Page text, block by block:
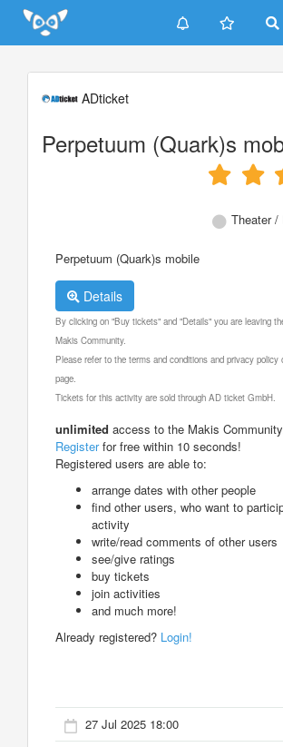
Update cookies preferences
ADticket
Perpetuum (Quark)s
Theater /
Perpetuum (Quark)s mobile
Details
By clicking on "Buy tickets" and "Details" you are leaving
Makis Community.
Please refer to the terms and conditions and privacy policy
page.
Tickets for this activity are sold through AD ticket GmbH.
unlimited access to the Makis
Registerfor free within 10 seconds!
Registered users are able to:
arrange dates with other people
find other users, who want to
activity
write/read comments of other users
see/give ratings
buy tickets
join activities
and much more!
Already registered? Login!
27 Jul 2025 18:00